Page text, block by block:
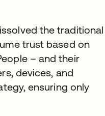
the traditional
trust based on
– and their
devices, and
ensuring only